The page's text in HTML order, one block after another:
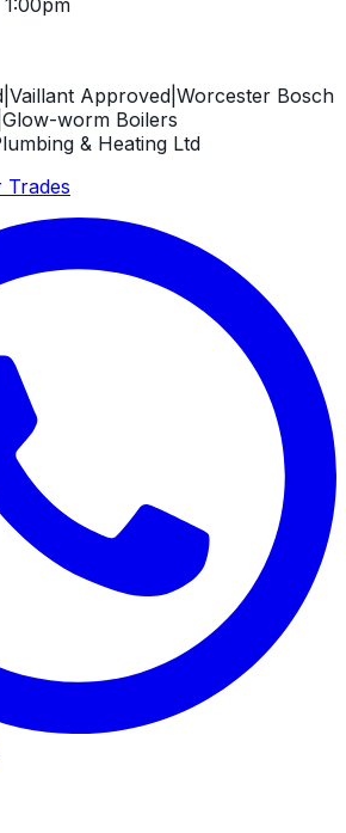
Vaillant Approved Worcester Bosch
Glow-worm Boilers
& Heating Ltd
Trades